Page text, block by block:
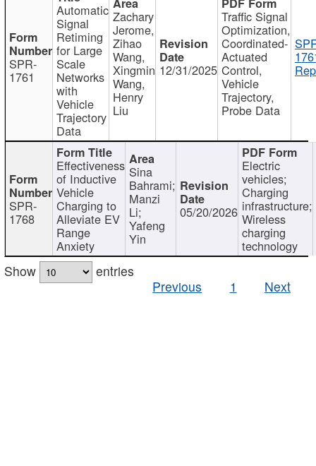
SPR-
1761
Automatic
Signal
Retiming
for Large
Scale
Networks
with
Vehicle
Trajectory
Data
Zachary
Jerome,
Zihao
Wang,
Xingmin
Wang,
Henry
Liu
12/31/2025
Traffic Signal
Optimization,
Coordinated-
Actuated
Control,
Vehicle
Trajectory,
Probe Data
SPR-
1768
Effectiveness
of Inductive
Vehicle
Charging to
Alleviate EV
Range
Anxiety
Sina
Bahrami;
Manzi
Li;
Yafeng
Yin
05/20/2026
Electric
vehicles;
Charging
infrastructure;
Wireless
charging
technology
Show
entries
Previous
1 Next